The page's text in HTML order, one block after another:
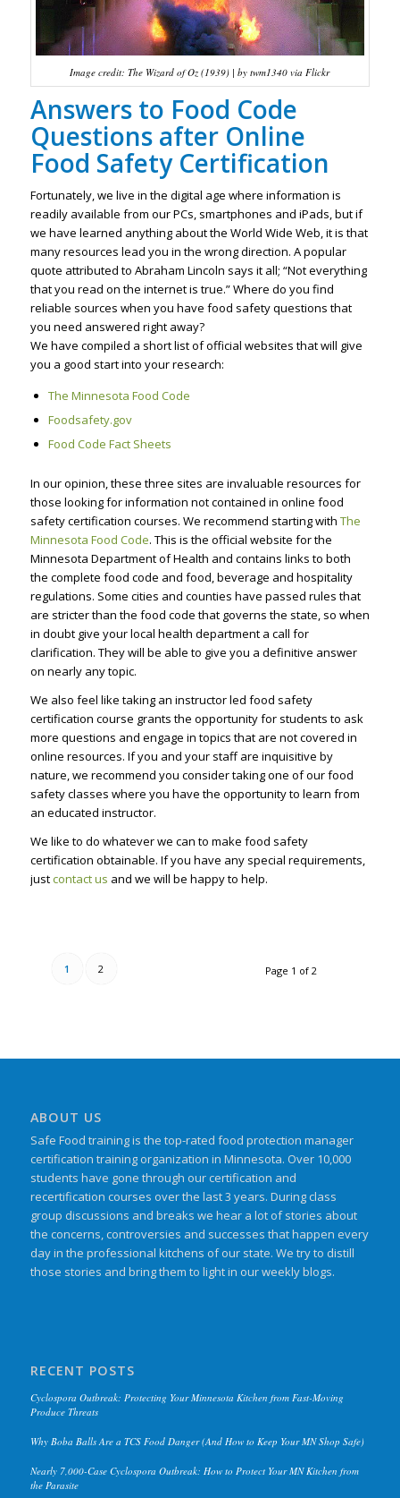
Image credit: The Wizard of Oz (1939) | by twm1340 via Flickr
Answers to Food Code
Questions after Online
Food Safety Certification
Fortunately, we live in the digital age where information is
readily available from our PCs, smartphones and iPads, but if
we have learned anything about the World Wide Web, it is that
many resources lead you in the wrong direction. A popular
quote attributed to Abraham Lincoln says it all; “Not everything
that you read on the internet is true.” Where do you find
reliable sources when you have food safety questions that
you need answered right away?
We have compiled a short list of official websites that will give
you a good start into your research:
The Minnesota Food Code
Foodsafety.gov
Food Code Fact Sheets
In our opinion, these three sites are invaluable resources for
those looking for information not contained in online food
safety certification courses. We recommend starting with The
Minnesota Food Code. This is the official website for the
Minnesota Department of Health and contains links to both
the complete food code and food, beverage and hospitality
regulations. Some cities and counties have passed rules that
are stricter than the food code that governs the state, so when
in doubt give your local health department a call for
clarification. They will be able to give you a definitive answer
on nearly any topic.
We also feel like taking an instructor led food safety
certification course grants the opportunity for students to ask
more questions and engage in topics that are not covered in
online resources. If you and your staff are inquisitive by
nature, we recommend you consider taking one of our food
safety classes where you have the opportunity to learn from
an educated instructor.
We like to do whatever we can to make food safety
certification obtainable. If you have any special requirements,
justcontact us and we will be happy to help.
Page 1 of 2
1 2
ABOUT US
Safe Food training is the top-rated food protection manager
certification training organization in Minnesota. Over 10,000
students have gone through our certification and
recertification courses over the last 3 years. During class
group discussions and breaks we hear a lot of stories about
the concerns, controversies and successes that happen every
day in the professional kitchens of our state. We try to distill
those stories and bring them to light in our weekly blogs.
RECENT POSTS
Cyclospora Outbreak: Protecting Your Minnesota Kitchen from Fast-Moving
Produce Threats
Why Boba Balls Are a TCS Food Danger (And How to Keep Your MN Shop Safe)
Nearly 7,000-Case Cyclospora Outbreak: How to Protect Your MN Kitchen from
the Parasite